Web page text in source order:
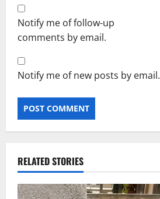
Notify me of follow-up
comments by email.
Notify me of new posts by email.
RELATED STORIES